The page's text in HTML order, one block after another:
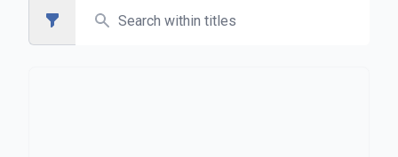
Open sidebar